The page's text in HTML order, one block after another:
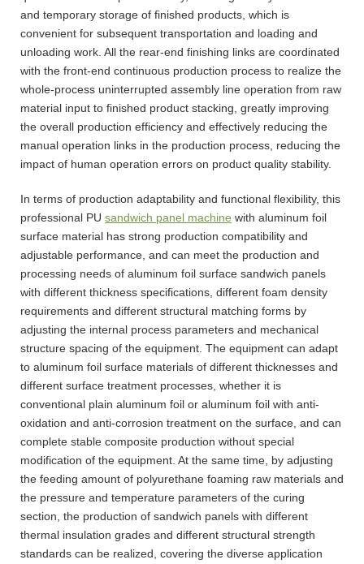
and temporary storage of finished products, which is
convenient for subsequent transportation and loading and
unloading work. All the rear-end finishing links are coordinated
with the front-end continuous production process to realize the
whole-process uninterrupted assembly line operation from raw
material input to finished product stacking, greatly improving
the overall production efficiency and effectively reducing the
manual operation links in the production process, reducing the
impact of human operation errors on product quality stability.
In terms of production adaptability and functional flexibility, this
professional PU sandwich panel machine with aluminum foil
surface material has strong production compatibility and
adjustable performance, and can meet the production and
processing needs of aluminum foil surface sandwich panels
with different thickness specifications, different foam density
requirements and different structural matching forms by
adjusting the internal process parameters and mechanical
structure spacing of the equipment. The equipment can adapt
to aluminum foil surface materials of different thicknesses and
different surface treatment processes, whether it is
conventional plain aluminum foil or aluminum foil with anti-
oxidation and anti-corrosion treatment on the surface, and can
complete stable composite production without special
modification of the equipment. At the same time, by adjusting
the feeding amount of polyurethane foaming raw materials and
the pressure and temperature parameters of the curing
section, the production of sandwich panels with different
thermal insulation grades and different structural strength
standards can be realized, covering the diverse application